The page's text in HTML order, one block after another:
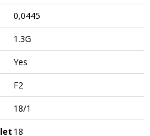
0,0445
1.3G
Yes
F2
18/1
18